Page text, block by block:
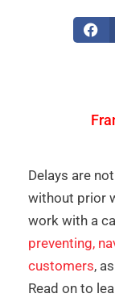
Delays are
without prior
work with a
preventing,
customers,
Read on to